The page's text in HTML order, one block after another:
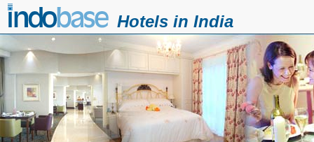
Hotels in India